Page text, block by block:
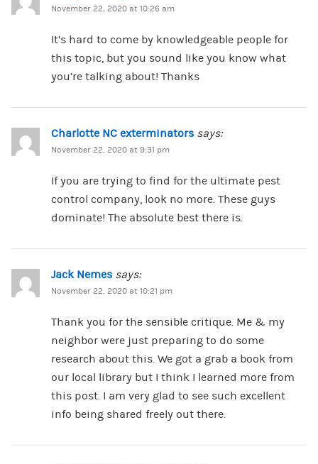
November 22, 2020 at 10:26 am
It’s hard to come by knowledgeable people for
this topic, but you sound like you know what
you’re talking about! Thanks
Charlotte NC exterminators says:
November 22, 2020 at 9:31 pm
If you are trying to find for the ultimate pest
control company, look no more. These guys
dominate! The absolute best there is.
Jack Nemes says:
November 22, 2020 at 10:21 pm
Thank you for the sensible critique. Me & my
neighbor were just preparing to do some
research about this. We got a grab a book from
our local library but I think I learned more from
this post. I am very glad to see such excellent
info being shared freely out there.